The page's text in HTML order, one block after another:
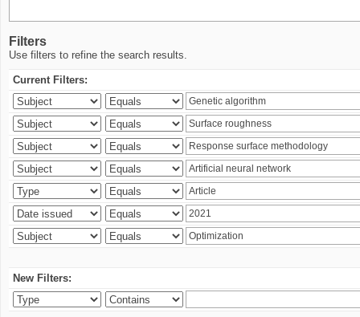
Filters
Use filters to refine the search results.
Current Filters:
New Filters: